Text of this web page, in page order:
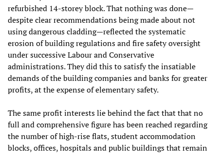
refurbished 14-storey block. That nothing was done—
despite clear recommendations being made about not
using dangerous cladding—reflected the systematic
erosion of building regulations and fire safety oversight
under successive Labour and Conservative
administrations. They did this to satisfy the insatiable
demands of the building companies and banks for greater
profits, at the expense of elementary safety.
The same profit interests lie behind the fact that that no
full and comprehensive figure has been reached regarding
the number of high-rise flats, student accommodation
blocks, offices, hospitals and public buildings that remain